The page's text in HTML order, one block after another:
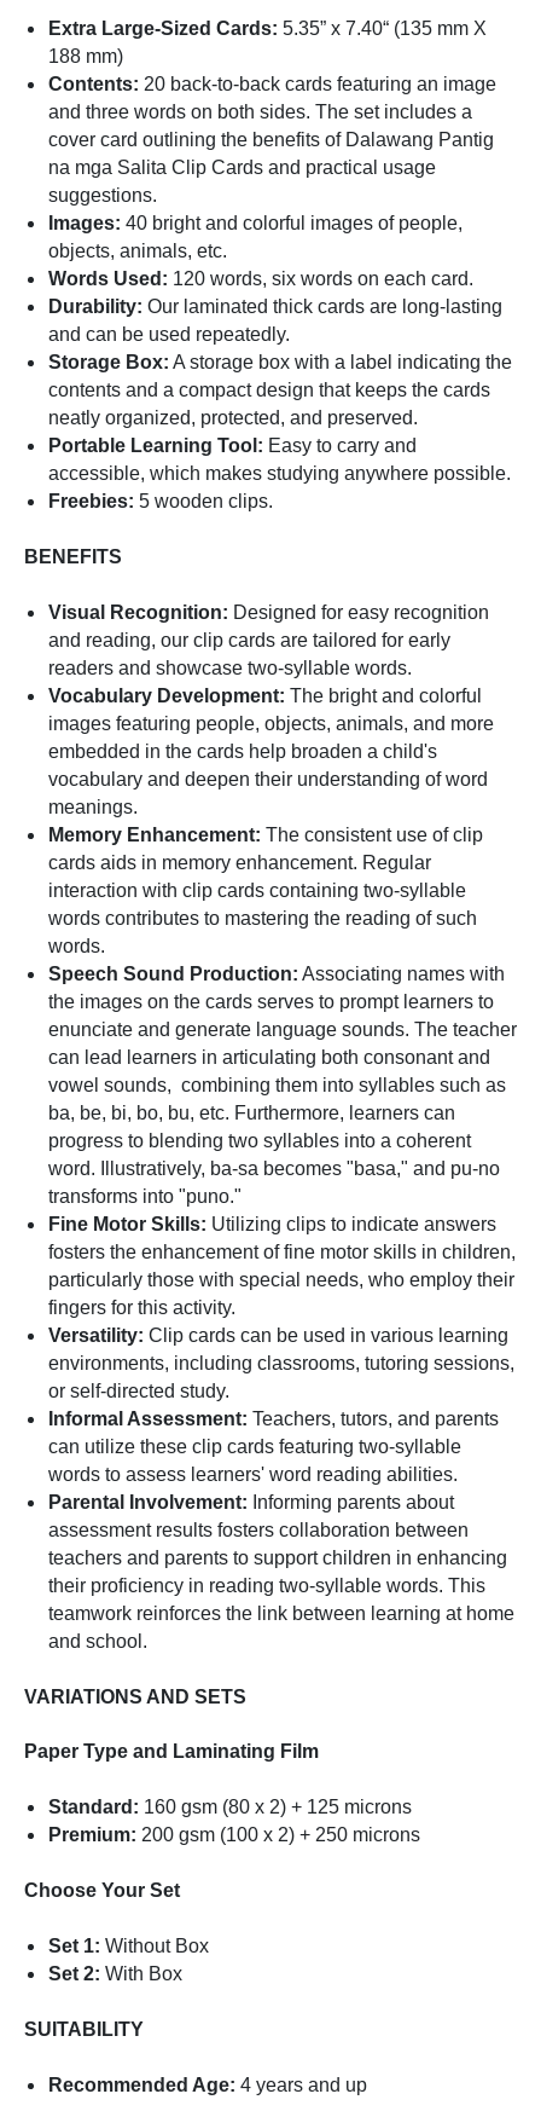
Extra Large-Sized Cards: 5.35” x 7.40“ (135 mm X
188 mm)
Contents: 20 back-to-back cards featuring an image
and three words on both sides. The set includes a
cover card outlining the benefits of Dalawang Pantig
na mga Salita Clip Cards and practical usage
suggestions.
Images: 40 bright and colorful images of people,
objects, animals, etc.
Words Used: 120 words, six words on each card.
Durability: Our laminated thick cards are long-lasting
and can be used repeatedly.
Storage Box: A storage box with a label indicating the
contents and a compact design that keeps the cards
neatly organized, protected, and preserved.
Portable Learning Tool: Easy to carry and
accessible, which makes studying anywhere possible.
Freebies: 5 wooden clips.
BENEFITS
Visual Recognition: Designed for easy recognition
and reading, our clip cards are tailored for early
readers and showcase two-syllable words.
Vocabulary Development: The bright and colorful
images featuring people, objects, animals, and more
embedded in the cards help broaden a child's
vocabulary and deepen their understanding of word
meanings.
Memory Enhancement: The consistent use of clip
cards aids in memory enhancement. Regular
interaction with clip cards containing two-syllable
words contributes to mastering the reading of such
words.
Speech Sound Production: Associating names with
the images on the cards serves to prompt learners to
enunciate and generate language sounds. The teacher
can lead learners in articulating both consonant and
vowel sounds, combining them into syllables such as
ba, be, bi, bo, bu, etc. Furthermore, learners can
progress to blending two syllables into a coherent
word. Illustratively, ba-sa becomes "basa," and pu-no
transforms into "puno."
Fine Motor Skills: Utilizing clips to indicate answers
fosters the enhancement of fine motor skills in children,
particularly those with special needs, who employ their
fingers for this activity.
Versatility: Clip cards can be used in various learning
environments, including classrooms, tutoring sessions,
or self-directed study.
Informal Assessment: Teachers, tutors, and parents
can utilize these clip cards featuring two-syllable
words to assess learners' word reading abilities.
Parental Involvement: Informing parents about
assessment results fosters collaboration between
teachers and parents to support children in enhancing
their proficiency in reading two-syllable words. This
teamwork reinforces the link between learning at home
and school.
VARIATIONS AND SETS
Paper Type and Laminating Film
Standard: 160 gsm (80 x 2) + 125 microns
Premium: 200 gsm (100 x 2) + 250 microns
Choose Your Set
Set 1: Without Box
Set 2: With Box
SUITABILITY
Recommended Age: 4 years and up